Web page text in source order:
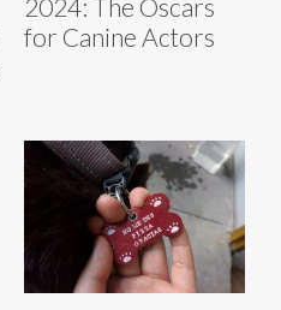
2024: The Oscars
for Canine Actors